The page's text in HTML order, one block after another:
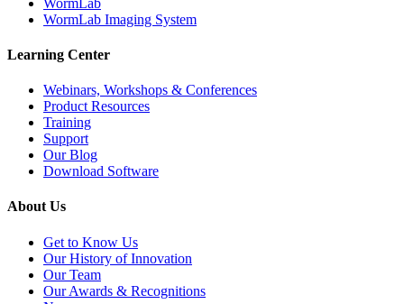
WormLab Imaging System
Learning Center
Webinars, Workshops & Conferences
Product Resources
Training
Support
Our Blog
Download Software
About Us
Get to Know Us
Our History of Innovation
Our Team
Our Awards & Recognitions